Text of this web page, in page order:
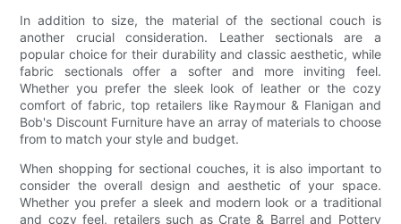
In addition to size, the material of the sectional couch is
another crucial consideration. Leather sectionals are a
popular choice for their durability and classic aesthetic, while
fabric sectionals offer a softer and more inviting feel.
Whether you prefer the sleek look of leather or the cozy
comfort of fabric, top retailers like Raymour & Flanigan and
Bob's Discount Furniture have an array of materials to choose
from to match your style and budget.
When shopping for sectional couches, it is also important to
consider the overall design and aesthetic of your space.
Whether you prefer a sleek and modern look or a traditional
and cozy feel, retailers such as Crate & Barrel and Pottery